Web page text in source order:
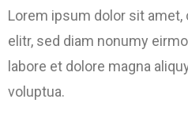
Lorem ipsum dolor sit
elitr, sed diam nonumy
labore et dolore magna
voluptua.